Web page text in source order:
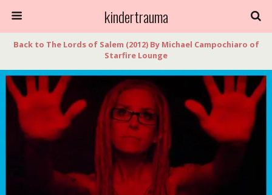
kindertrauma
Back to The Lords of Salem (2012) By Michael Campochiaro of
Starfire Lounge